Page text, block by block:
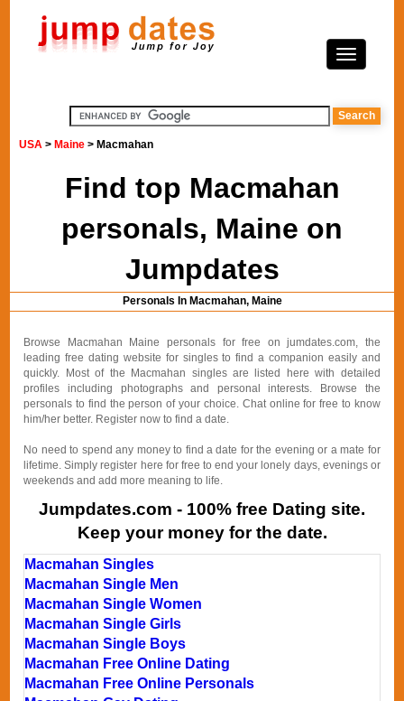
USA > Maine > Macmahan
Find top Macmahan
personals, Maine on
Jumpdates
Personals In Macmahan, Maine
Browse Macmahan Maine personals for free on jumdates.com, the
leading free dating website for singles to find a companion easily and
quickly. Most of the Macmahan singles are listed here with detailed
profiles including photographs and personal interests. Browse the
personals to find the person of your choice. Chat online for free to know
him/her better. Register now to find a date.
No need to spend any money to find a date for the evening or a mate for
lifetime. Simply register here for free to end your lonely days, evenings or
weekends and add more meaning to life.
Jumpdates.com - 100% free Dating site.
Keep your money for the date.
Macmahan Singles
Macmahan Single Men
Macmahan Single Women
Macmahan Single Girls
Macmahan Single Boys
Macmahan Free Online Dating
Macmahan Free Online Personals